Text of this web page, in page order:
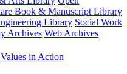
Book & Manuscript Library
Library Social Work
Archives Web Archives
Values in Action